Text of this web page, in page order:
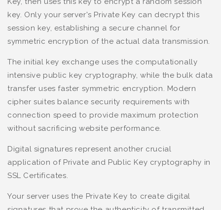
key. Only your server's Private Key can decrypt this
session key, establishing a secure channel for
symmetric encryption of the actual data transmission.
The initial key exchange uses the computationally
intensive public key cryptography, while the bulk data
transfer uses faster symmetric encryption. Modern
cipher suites balance security requirements with
connection speed to provide maximum protection
without sacrificing website performance.
Digital signatures represent another crucial
application of Private and Public Key cryptography in
SSL Certificates.
Your server uses the Private Key to create digital